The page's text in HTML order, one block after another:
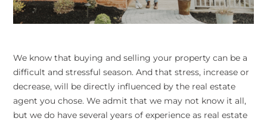
We know that buying and selling your property can be a
difficult and stressful season. And that stress, increase or
decrease, will be directly influenced by the real estate
agent you chose. We admit that we may not know it all,
but we do have several years of experience as real estate